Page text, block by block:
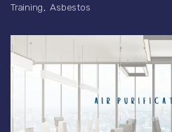
Training
Asbestos